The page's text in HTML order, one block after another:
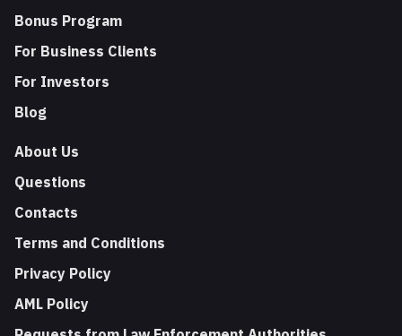
Bonus Program
For Business Clients
For Investors
Blog
About Us
Questions
Contacts
Terms and Conditions
Privacy Policy
AML Policy